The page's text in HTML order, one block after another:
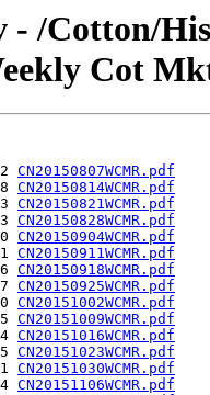
- /Cotton/
Cot
CN20150807WCMR.pdf
CN20150814WCMR.pdf
CN20150821WCMR.pdf
CN20150828WCMR.pdf
CN20150904WCMR.pdf
CN20150911WCMR.pdf
CN20150918WCMR.pdf
CN20150925WCMR.pdf
CN20151002WCMR.pdf
CN20151009WCMR.pdf
CN20151016WCMR.pdf
CN20151023WCMR.pdf
CN20151030WCMR.pdf
CN20151106WCMR.pdf